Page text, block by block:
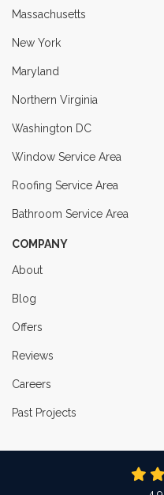
Massachusetts
New York
Maryland
Northern Virginia
Washington DC
Window Service Area
Roofing Service Area
Bathroom Service Area
COMPANY
About
Blog
Offers
Reviews
Careers
Past Projects